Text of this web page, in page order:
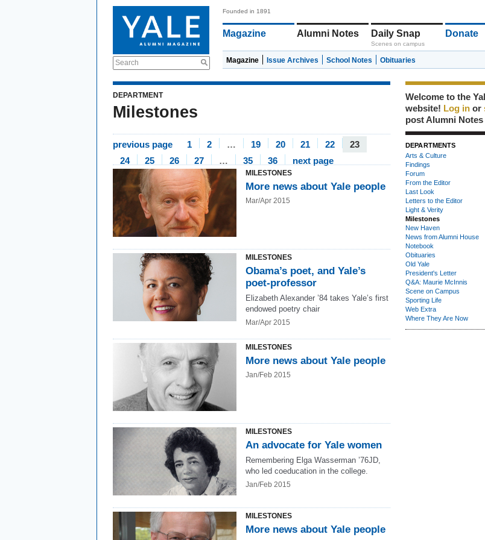
Search
Founded in 1891
Magazine Alumni Notes Daily Snap
Scenes on campus
Donate
Magazine Issue Archives School Notes Obituaries
DEPARTMENT
Milestones
previous page 1 2 … 19 20 21 22
23
24
25 26 27 … 35 36 next page
MILESTONES
More news about Yale people
Mar/Apr 2015
MILESTONES
Obama’s poet, and Yale’s
poet-professor
Elizabeth Alexander ’84 takes Yale’s first
endowed poetry chair
Mar/Apr 2015
MILESTONES
More news about Yale people
Jan/Feb 2015
MILESTONES
An advocate for Yale women
Remembering Elga Wasserman ’76JD,
who led coeducation in the college.
Jan/Feb 2015
MILESTONES
More news about Yale people
Welcome to the
website! Log in or
post Alumni
DEPARTMENTS
Arts & Culture
Findings
Forum
From the Editor
Last Look
Letters to the Editor
Light & Verity
Milestones
New Haven
News from Alumni House
Notebook
Obituaries
Old Yale
President's Letter
Q&A: Maurie McInnis
Scene on Campus
Sporting Life
Web Extra
Where They Are Now